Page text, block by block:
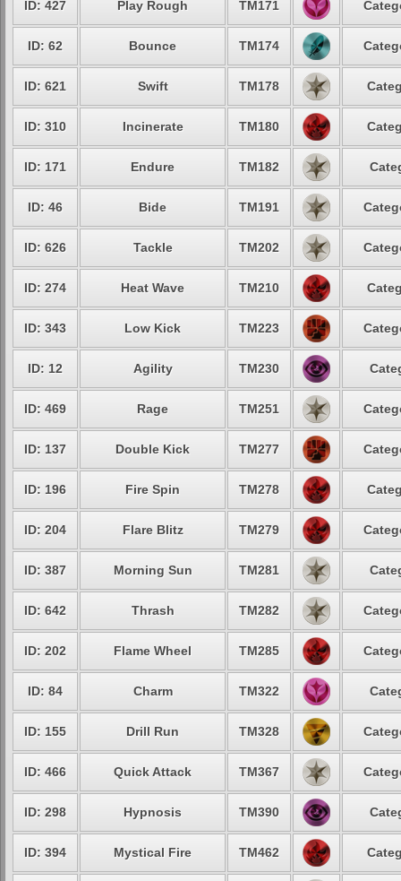
ID: 427 Play Rough TM171
ID: 62 Bounce TM174
ID: 621 Swift TM178
ID: 310 Incinerate TM180
ID: 171 Endure TM182
ID: 46 Bide TM191
ID: 626 Tackle TM202
ID: 274 Heat Wave TM210
ID: 343 Low Kick TM223
ID: 12 Agility TM230
ID: 469 Rage TM251
ID: 137 Double Kick TM277
ID: 196 Fire Spin TM278
ID: 204 Flare Blitz TM279
ID: 387 Morning Sun TM281
ID: 642 Thrash TM282
ID: 202 Flame Wheel TM285
ID: 84 Charm TM322
ID: 155 Drill Run TM328
ID: 466 Quick Attack TM367
ID: 298 Hypnosis TM390
ID: 394 Mystical Fire TM462